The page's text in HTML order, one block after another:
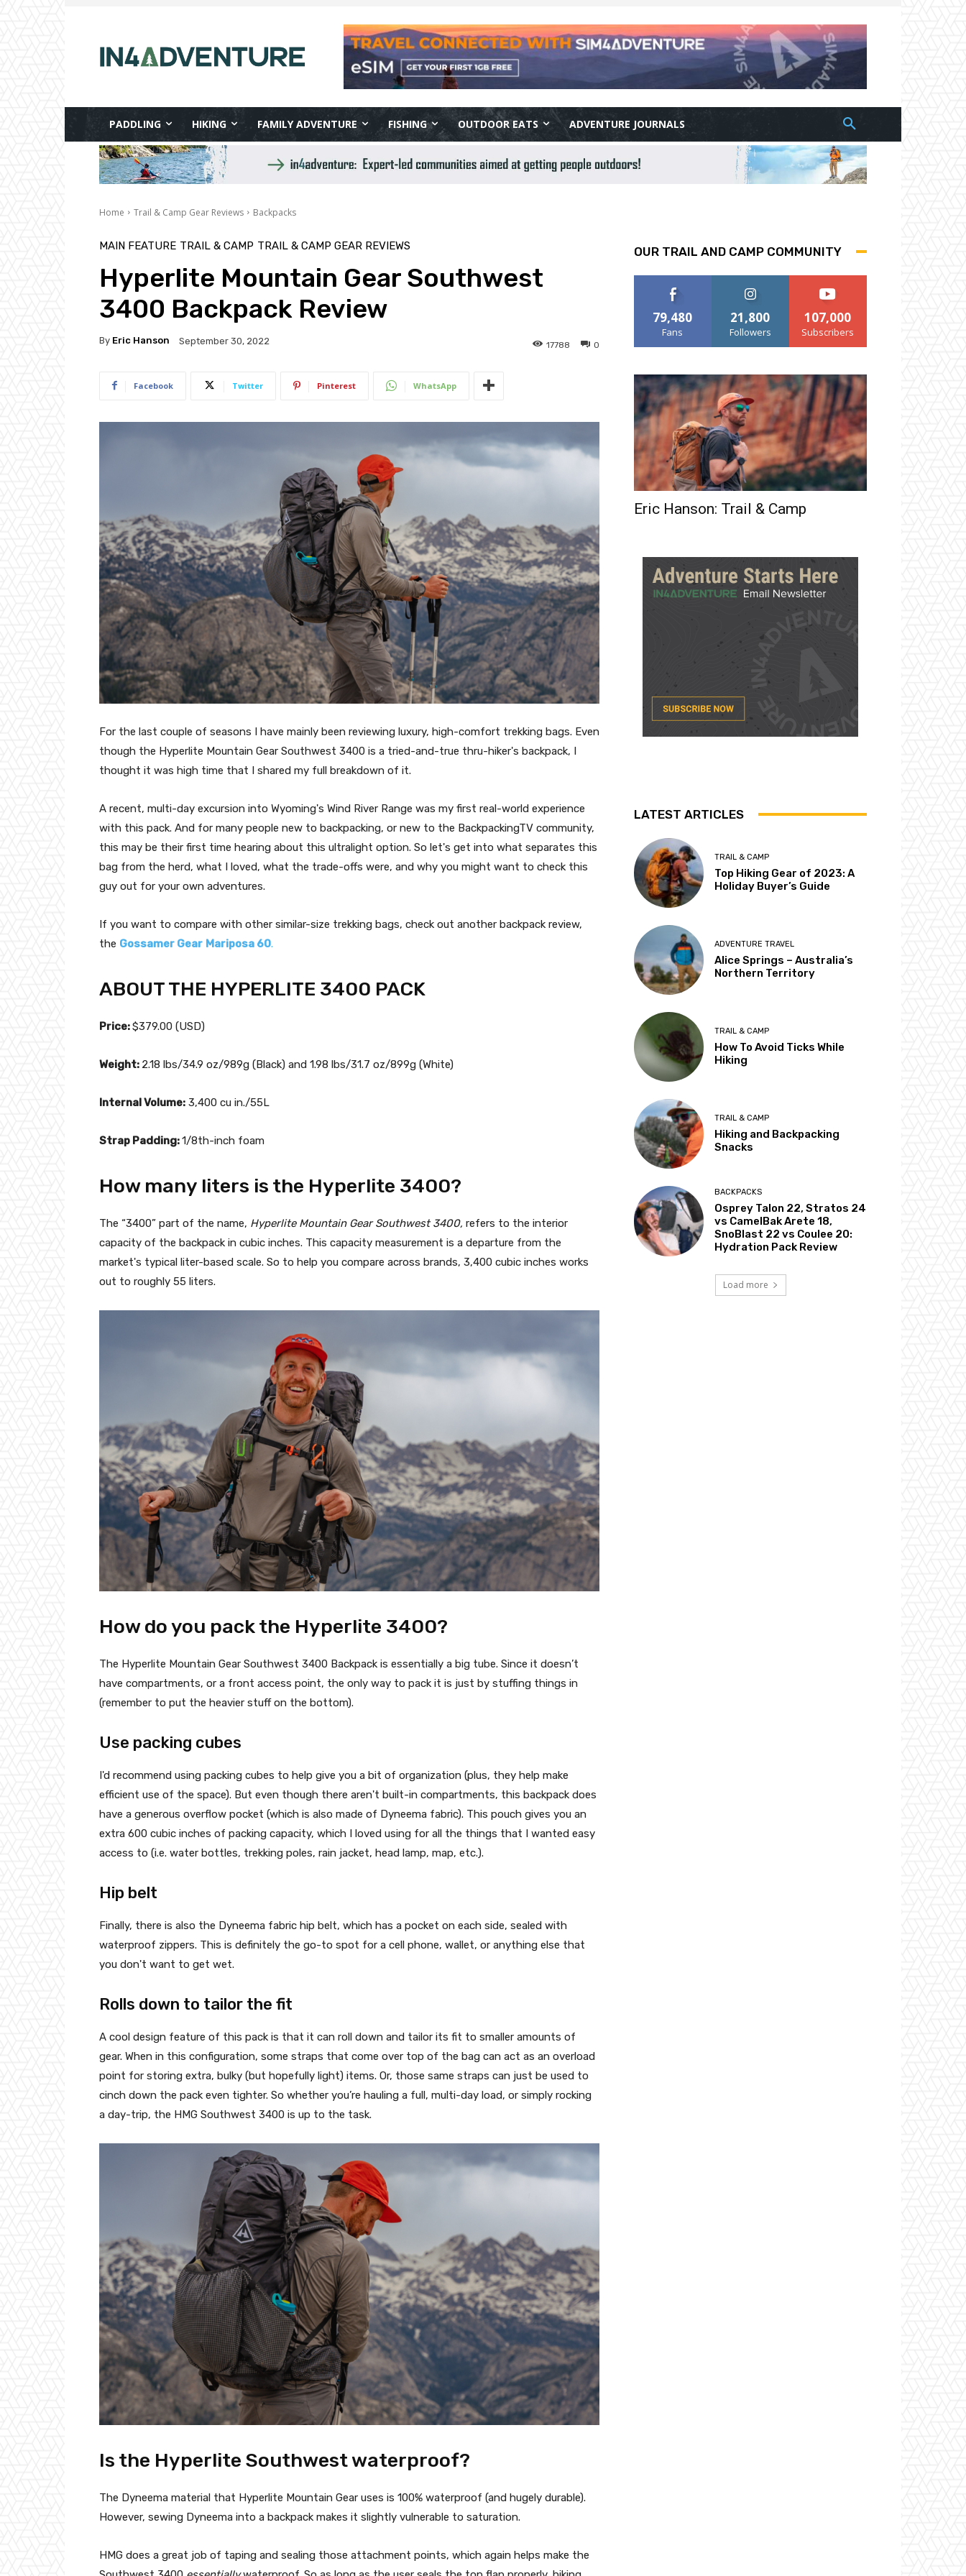
PADDLING HIKING FAMILY ADVENTURE FISHING OUTDOOR EATS ADVENTURE JOURNALS
Home Trail & Camp Gear Reviews Backpacks
MAIN FEATURE TRAIL & CAMP TRAIL & CAMP GEAR REVIEWS
Hyperlite Mountain Gear Southwest
3400 Backpack Review
By Eric Hanson September 30, 2022 0
17788
Facebook Twitter Pinterest WhatsApp
For the last couple of seasons I have mainly been reviewing luxury, high-comfort trekking bags. Even
though the Hyperlite Mountain Gear Southwest 3400 is a tried-and-true thru-hiker's backpack, I
thought it was high time that I shared my full breakdown of it.
A recent, multi-day excursion into Wyoming's Wind River Range was my first real-world experience
with this pack. And for many people new to backpacking, or new to the BackpackingTV community,
this may be their first time hearing about this ultralight option. So let's get into what separates this
bag from the herd, what I loved, what the trade-offs were, and why you might want to check this
guy out for your own adventures.
If you want to compare with other similar-size trekking bags, check out another backpack review,
the Gossamer Gear Mariposa 60.
ABOUT THE HYPERLITE 3400 PACK
Price:$379.00 (USD)
Weight: 2.18 lbs/34.9 oz/989g (Black) and 1.98 lbs/31.7 oz/899g (White)
Internal Volume: 3,400 cu in./55L
Strap Padding:1/8th-inch foam
How many liters is the Hyperlite 3400?
The “3400” part of the name, Hyperlite Mountain Gear Southwest 3400, refers to the interior
capacity of the backpack in cubic inches. This capacity measurement is a departure from the
market's typical liter-based scale. So to help you compare across brands, 3,400 cubic inches works
out to roughly 55 liters.
How do you pack the Hyperlite 3400?
The Hyperlite Mountain Gear Southwest 3400 Backpack is essentially a big tube. Since it doesn’t
have compartments, or a front access point, the only way to pack it is just by stuffing things in
(remember to put the heavier stuff on the bottom).
Use packing cubes
I'd recommend using packing cubes to help give you a bit of organization (plus, they help make
efficient use of the space). But even though there aren't built-in compartments, this backpack does
have a generous overflow pocket (which is also made of Dyneema fabric). This pouch gives you an
extra 600 cubic inches of packing capacity, which I loved using for all the things that I wanted easy
access to (i.e. water bottles, trekking poles, rain jacket, head lamp, map, etc.).
Hip belt
Finally, there is also the Dyneema fabric hip belt, which has a pocket on each side, sealed with
waterproof zippers. This is definitely the go-to spot for a cell phone, wallet, or anything else that
you don't want to get wet.
Rolls down to tailor the fit
A cool design feature of this pack is that it can roll down and tailor its fit to smaller amounts of
gear. When in this configuration, some straps that come over top of the bag can act as an overload
point for storing extra, bulky (but hopefully light) items. Or, those same straps can just be used to
cinch down the pack even tighter. So whether you’re hauling a full, multi-day load, or simply rocking
a day-trip, the HMG Southwest 3400 is up to the task.
Is the Hyperlite Southwest waterproof?
The Dyneema material that Hyperlite Mountain Gear uses is 100% waterproof (and hugely durable).
However, sewing Dyneema into a backpack makes it slightly vulnerable to saturation.
HMG does a great job of taping and sealing those attachment points, which again helps make the
OUR TRAIL AND CAMP COMMUNITY
79,480
Fans
21,800
Followers
107,000
Subscribers
Eric Hanson: Trail & Camp
LATEST ARTICLES
TRAIL & CAMP
Top Hiking Gear of 2023: A
Holiday Buyer’s Guide
ADVENTURE TRAVEL
Alice Springs – Australia’s
Northern Territory
TRAIL & CAMP
How To Avoid Ticks While
Hiking
TRAIL & CAMP
Hiking and Backpacking
Snacks
BACKPACKS
Osprey Talon 22, Stratos 24
vs CamelBak Arete 18,
SnoBlast 22 vs Coulee 20:
Hydration Pack Review
Load more